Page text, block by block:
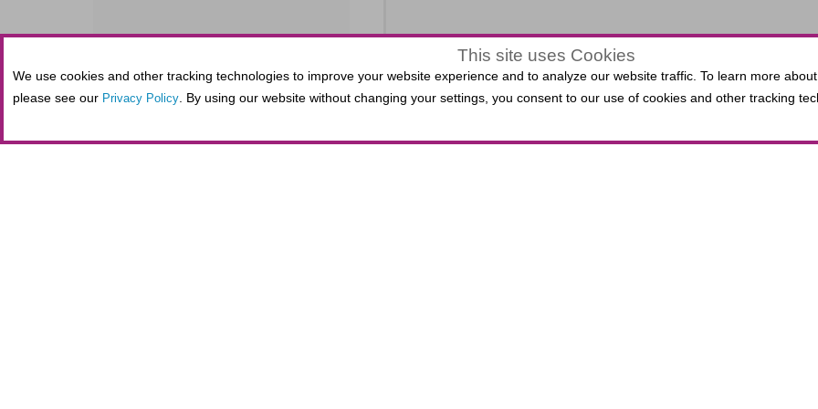
This site uses Cookies
We use cookies and other tracking technologies to improve your website experience and to analyze our website traffic. To learn more
please see our Privacy Policy. By using our website without changing your settings, you consent to our use of cookies and other tracking
SELECTED
VIEW
SEATS
$0.00
,
0 Seats